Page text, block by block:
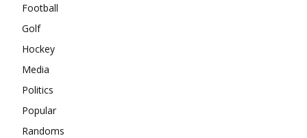
Football
Golf
Hockey
Media
Politics
Popular
Randoms